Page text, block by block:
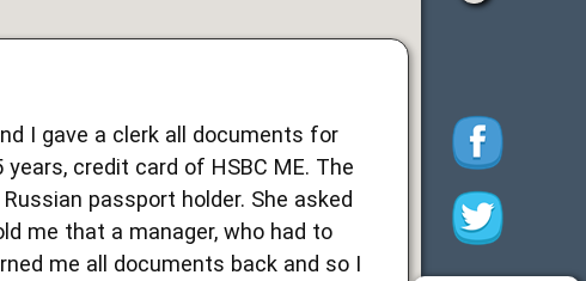
I gave a clerk all documents for
credit card of HSBC ME. The
passport holder. She asked
me that a manager, who had to
me all documents back and so I